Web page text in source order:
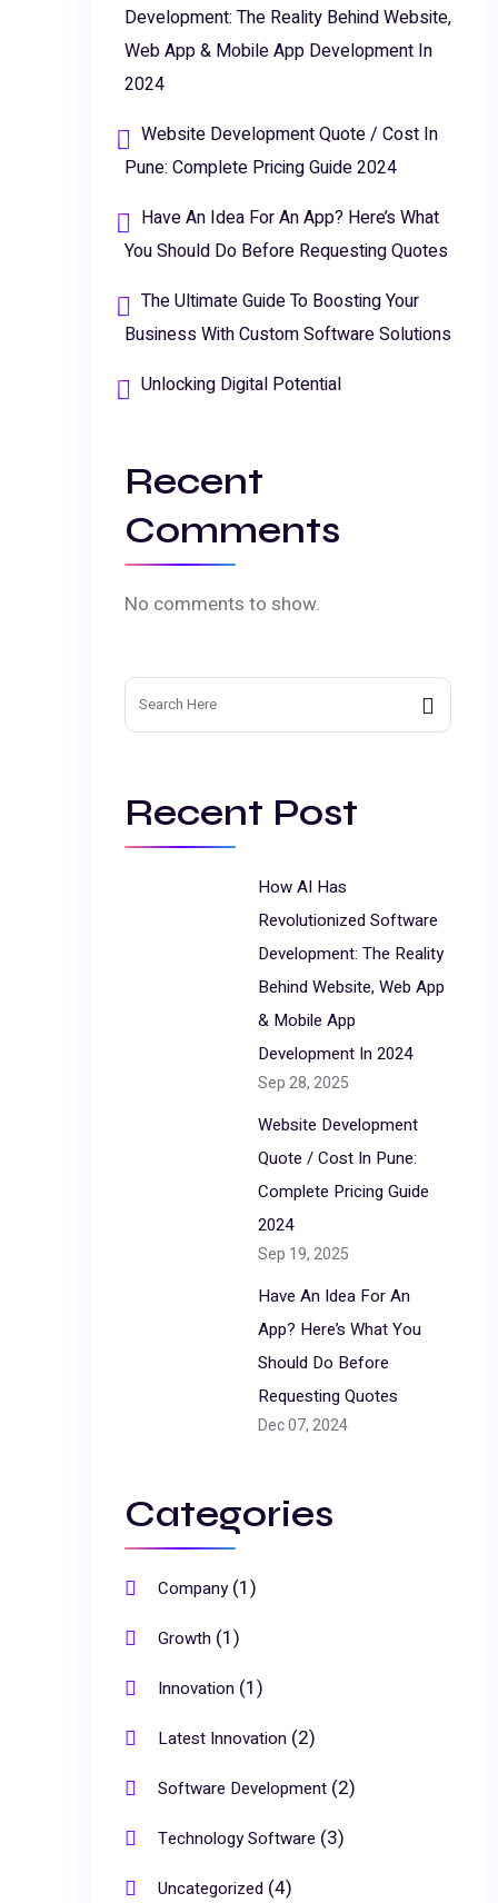
Development: The Reality Behind Website,
Web App & Mobile App Development In
2024
Website Development Quote / Cost In
Pune: Complete Pricing Guide 2024
Have An Idea For An App? Here’s What
You Should Do Before Requesting Quotes
The Ultimate Guide To Boosting Your
Business With Custom Software Solutions
Unlocking Digital Potential
Recent
Comments
No comments to show.
Search
for:
Recent Post
How AI Has
Revolutionized Software
Development: The Reality
Behind Website, Web App
& Mobile App
Development In 2024
Sep 28, 2025
Website Development
Quote / Cost In Pune:
Complete Pricing Guide
2024
Sep 19, 2025
Have An Idea For An
App? Here’s What You
Should Do Before
Requesting Quotes
Dec 07, 2024
Categories
Company(1)
Growth (1)
Innovation (1)
Latest Innovation (2)
Software Development (2)
Technology Software (3)
Uncategorized (4)